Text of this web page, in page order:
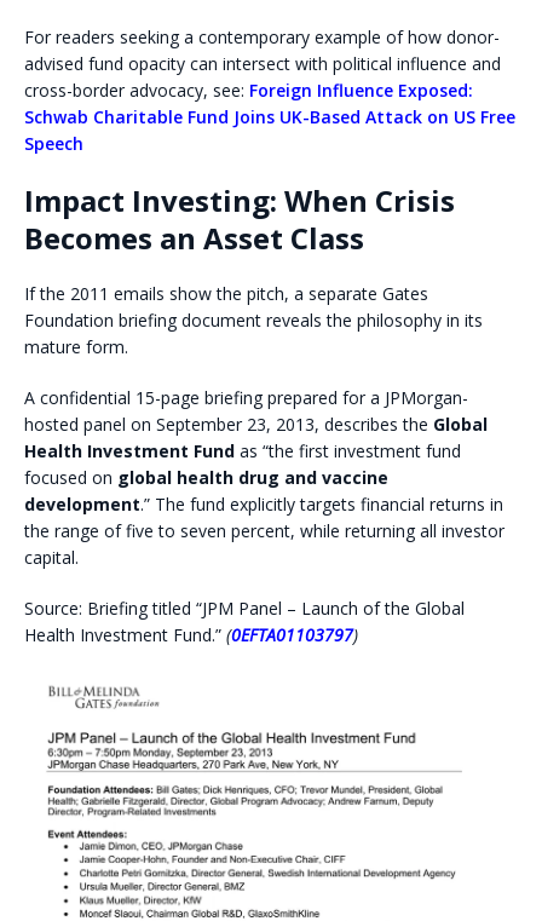
For readers seeking a contemporary example of how donor-
advised fund opacity can intersect with political influence and
cross-border advocacy, see: Foreign Influence Exposed:
Schwab Charitable Fund Joins UK-Based Attack on US Free
Speech
Impact Investing: When Crisis
Becomes an Asset Class
If the 2011 emails show the pitch, a separate Gates
Foundation briefing document reveals the philosophy in its
mature form.
A confidential 15-page briefing prepared for a JPMorgan-
hosted panel on September 23, 2013, describes the Global
Health Investment Fund as “the first investment fund
focused on global health drug and vaccine
development.” The fund explicitly targets financial returns in
the range of five to seven percent, while returning all investor
capital.
Source: Briefing titled “JPM Panel – Launch of the Global
Health Investment Fund.” (0EFTA01103797)